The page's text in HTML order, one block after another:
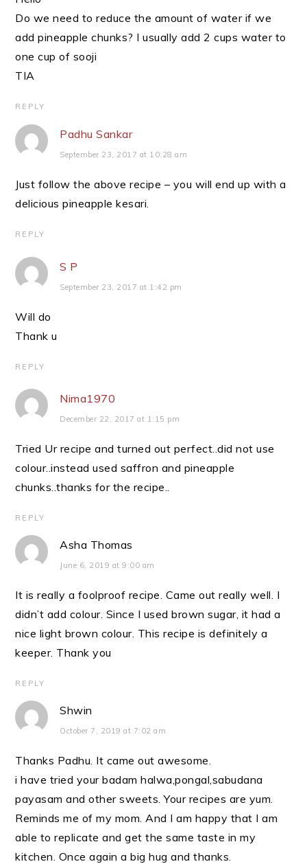
Do we need to reduce the amount of water if we
add pineapple chunks? I usually add 2 cups water to
one cup of sooji
TIA
REPLY
Padhu Sankar
September 23, 2017 at 10:28 am
Just follow the above recipe – you will end up with a
delicious pineapple kesari.
REPLY
S P
September 23, 2017 at 1:42 pm
Will do
Thank u
REPLY
Nima1970
December 22, 2017 at 1:15 pm
Tried Ur recipe and turned out perfect..did not use
colour..instead used saffron and pineapple
chunks..thanks for the recipe..
REPLY
Asha Thomas
June 6, 2019 at 9:00 am
It is really a foolproof recipe. Came out really well. I
didn’t add colour. Since I used brown sugar, it had a
nice light brown colour. This recipe is definitely a
keeper. Thank you
REPLY
Shwin
October 7, 2019 at 7:02 am
Thanks Padhu. It came out awesome.
i have tried your badam halwa,pongal,sabudana
payasam and other sweets. Your recipes are yum.
Reminds me of my mom. And I am happy that I am
able to replicate and get the same taste in my
kitchen. Once again a big hug and thanks.